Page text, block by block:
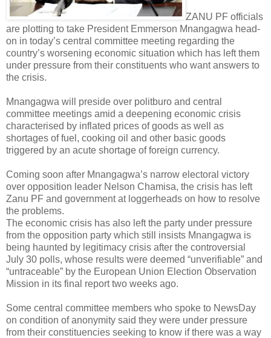
ZANU PF officials
are plotting to take President Emmerson Mnangagwa head-
on in today’s central committee meeting regarding the
country’s worsening economic situation which has left them
under pressure from their constituents who want answers to
the crisis.
Mnangagwa will preside over politburo and central
committee meetings amid a deepening economic crisis
characterised by inflated prices of goods as well as
shortages of fuel, cooking oil and other basic goods
triggered by an acute shortage of foreign currency.
Coming soon after Mnangagwa’s narrow electoral victory
over opposition leader Nelson Chamisa, the crisis has left
Zanu PF and government at loggerheads on how to resolve
the problems.
The economic crisis has also left the party under pressure
from the opposition party which still insists Mnangagwa is
being haunted by legitimacy crisis after the controversial
July 30 polls, whose results were deemed “unverifiable” and
“untraceable” by the European Union Election Observation
Mission in its final report two weeks ago.
Some central committee members who spoke to NewsDay
on condition of anonymity said they were under pressure
from their constituencies seeking to know if there was a way